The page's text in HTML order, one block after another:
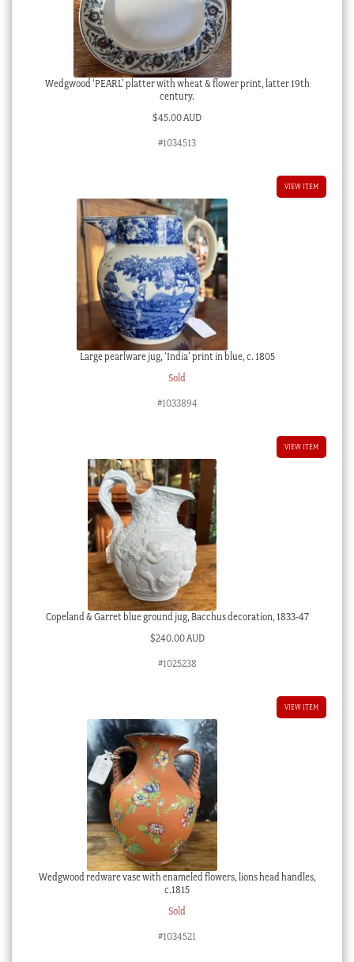
Wedgwood ‘PEARL’ platter with wheat & flower print, latter 19th
century.
$45.00 AUD
#1034513
VIEW ITEM
Large pearlware jug, ‘India’ print in blue, c. 1805
Sold
#1033894
VIEW ITEM
Copeland & Garret blue ground jug, Bacchus decoration, 1833-47
$240.00 AUD
#1025238
VIEW ITEM
Wedgwood redware vase with enameled flowers, lions head handles,
c.1815
Sold
#1034521